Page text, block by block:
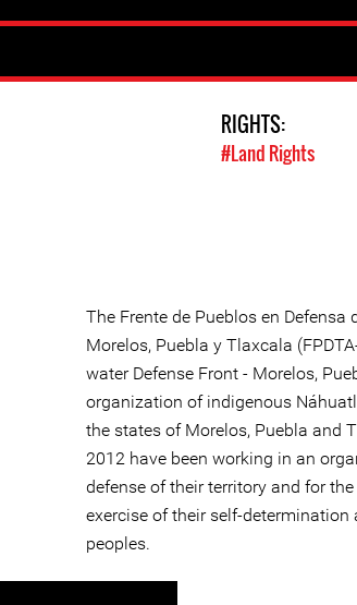
RIGHTS:
#Land Rights
The Frente de Pueblos en Defensa
Morelos, Puebla y Tlaxcala
water Defense Front - Morelos,
organization of indigenous
the states of Morelos, Puebla and
2012 have been working in an
defense of their territory and for
exercise of their self-determination
peoples.